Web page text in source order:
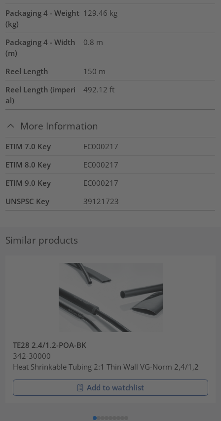
Packaging 4 - Weight
(kg)
129.46 kg
Packaging 4 - Width
(m)
0.8 m
Reel Length 150 m
Reel Length (imperi
al)
492.12 ft
More Information
ETIM 7.0 Key
EC000217
ETIM 8.0 Key
EC000217
ETIM 9.0 Key
EC000217
UNSPSC Key
39121723
Similar products
TE28 2.4/1.2-POA-BK
342-30000
Heat Shrinkable Tubing 2:1 Thin Wall VG-Norm 2,4/1,2
Add to watchlist